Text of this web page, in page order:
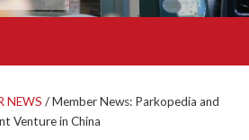
NEWS /Member News: Parkopedia and
Venture in China